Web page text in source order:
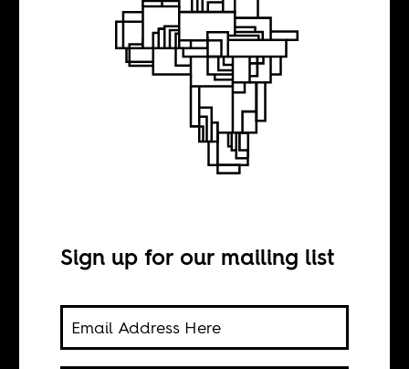
The price of
Jon Alami
Sign up for our mailing list